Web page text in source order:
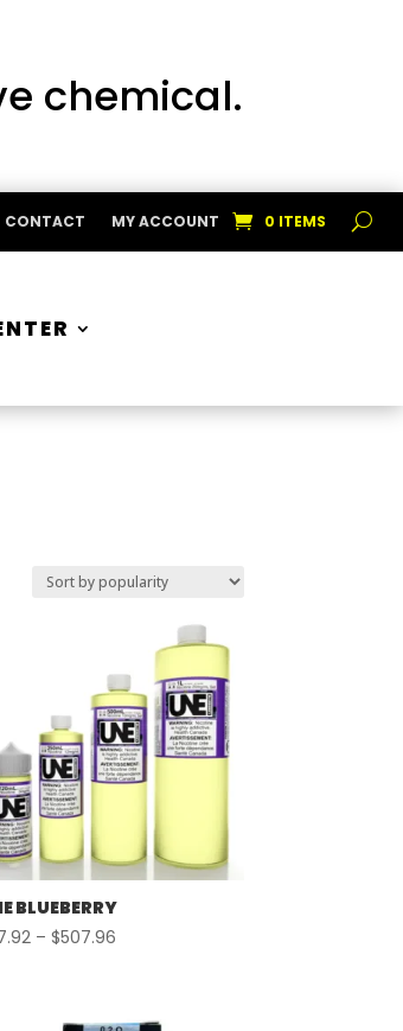
chemical.
CONTACT MY ACCOUNT 0 ITEMS
BLUEBERRY
– $507.96
through